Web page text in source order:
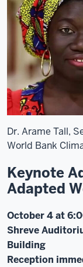
Dr. Arame Tall,
World Bank
Keynote
Adapted
October 4 at
Shreve
Building
Reception